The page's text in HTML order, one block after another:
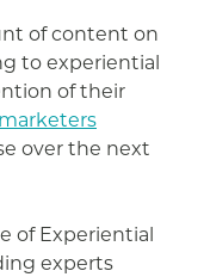
of content on
to experiential
of their
over the next
of Experiential
experts